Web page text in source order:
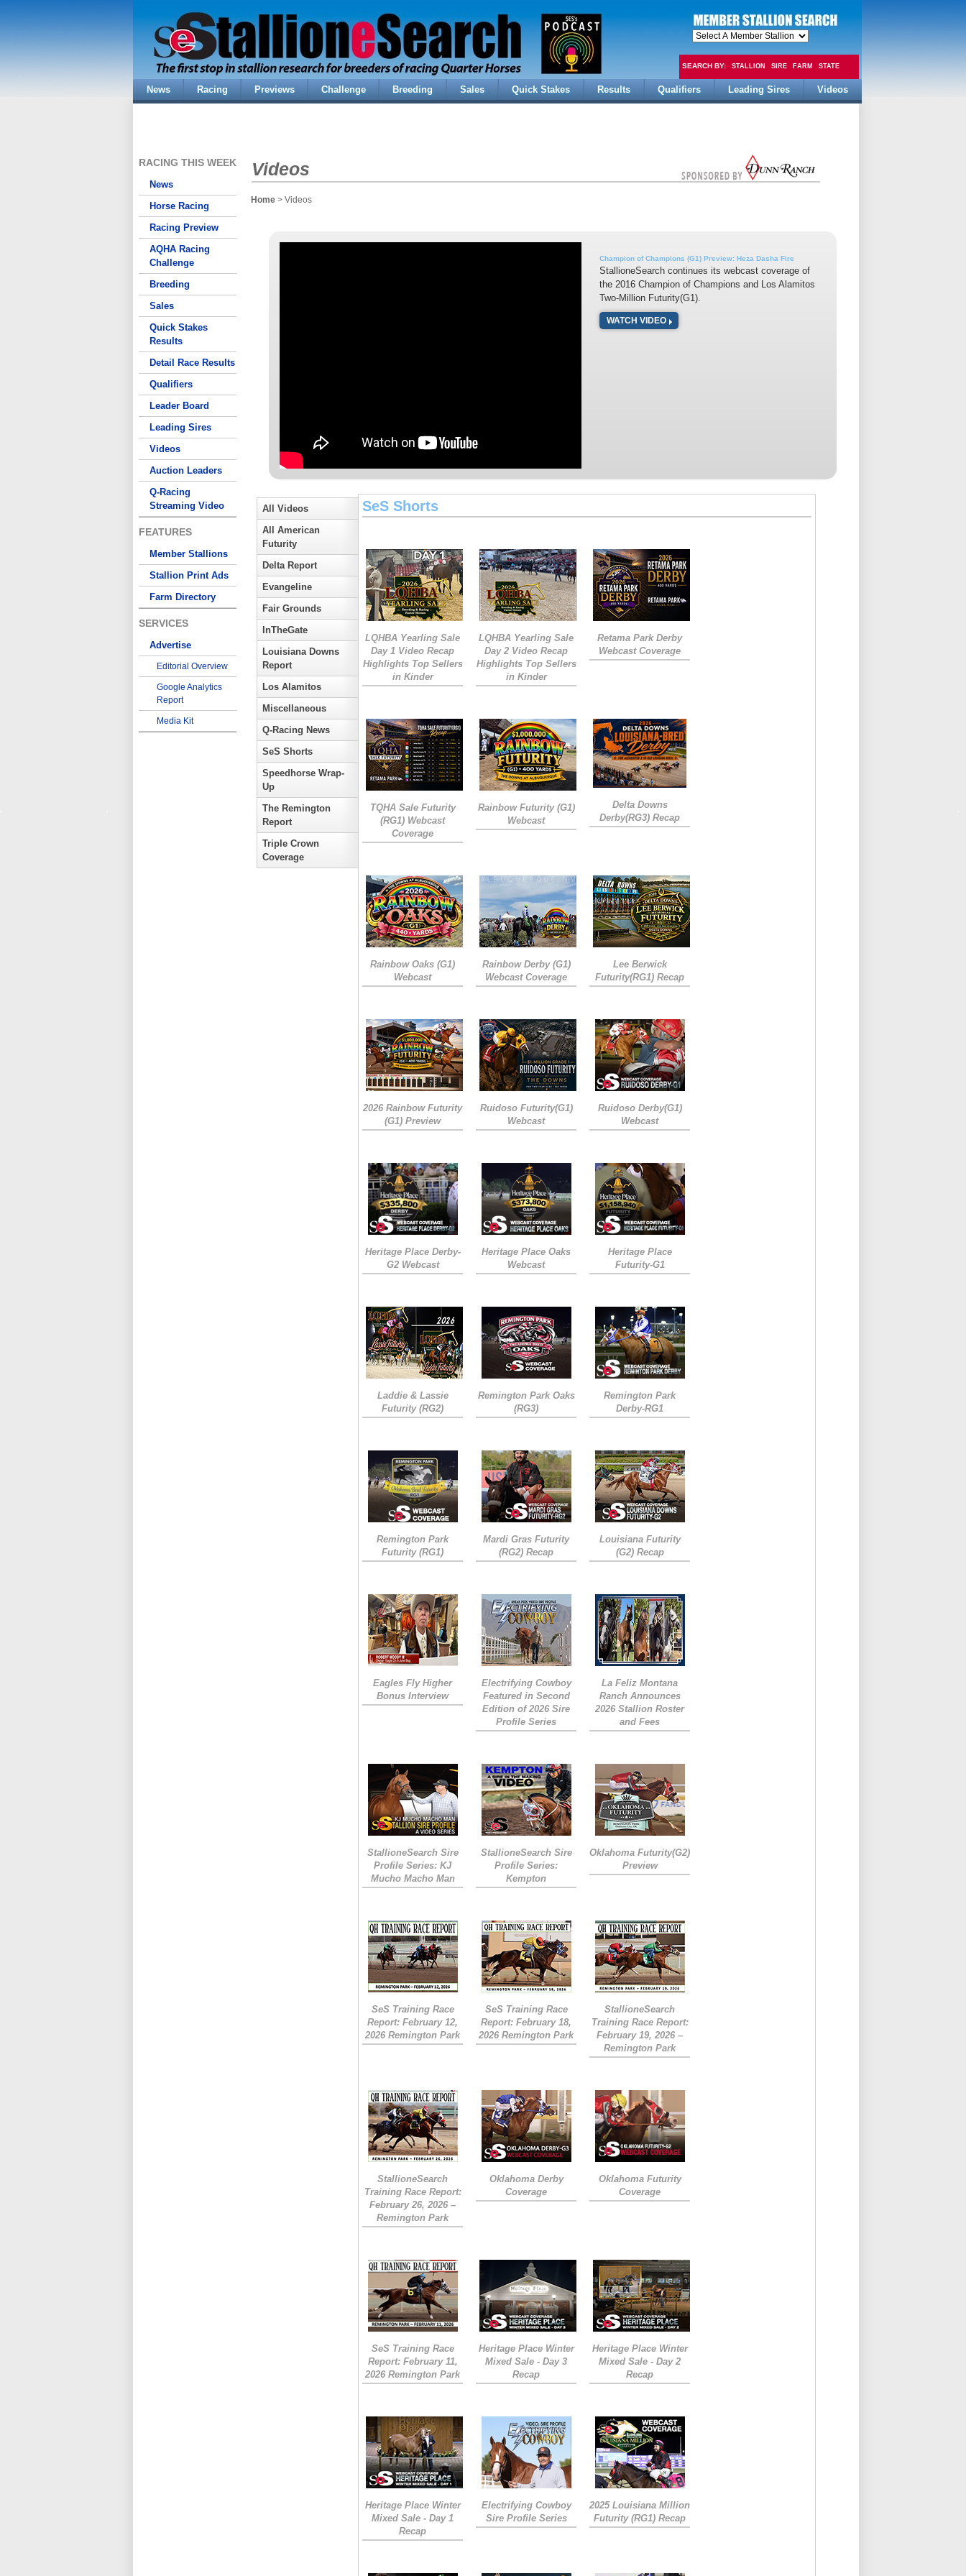
SEARCH BY: STALLION SIRE FARM STATE
FEE
News Racing Previews Challenge Breeding Sales Quick Stakes Results Qualifiers Leading Sires Videos
RACING THIS WEEK
News
Horse Racing
Racing Preview
AQHA Racing
Challenge
Breeding
Sales
Quick Stakes
Results
Detail Race Results
Qualifiers
Leader Board
Leading Sires
Videos
Auction Leaders
Q-Racing
Streaming Video
FEATURES
Member Stallions
Stallion Print Ads
Farm Directory
SERVICES
Advertise
Editorial Overview
Google Analytics
Report
Media Kit
Videos
Home > Videos
Champion of Champions (G1) Preview: Heza Dasha Fire
StallioneSearch continues its webcast coverage of
the 2016 Champion of Champions and Los Alamitos
Two-Million Futurity(G1).
WATCH VIDEO
All Videos
All American
Futurity
Delta Report
Evangeline
Fair Grounds
InTheGate
Louisiana Downs
Report
Los Alamitos
Miscellaneous
Q-Racing News
SeS Shorts
Speedhorse Wrap-
Up
The Remington
Report
Triple Crown
Coverage
SeS Shorts
LQHBA Yearling Sale
Day 1 Video Recap
Highlights Top Sellers
in Kinder
LQHBA Yearling Sale
Day 2 Video Recap
Highlights Top Sellers
in Kinder
Retama Park Derby
Webcast Coverage
TQHA Sale Futurity
(RG1) Webcast
Coverage
Rainbow Futurity (G1)
Webcast
Delta Downs
Derby(RG3) Recap
Rainbow Oaks (G1)
Webcast
Rainbow Derby (G1)
Webcast Coverage
Lee Berwick
Futurity(RG1) Recap
2026 Rainbow Futurity
(G1) Preview
Ruidoso Futurity(G1)
Webcast
Ruidoso Derby(G1)
Webcast
Heritage Place Derby-
G2 Webcast
Heritage Place Oaks
Webcast
Heritage Place
Futurity-G1
Laddie & Lassie
Futurity (RG2)
Remington Park Oaks
(RG3)
Remington Park
Derby-RG1
Remington Park
Futurity (RG1)
Mardi Gras Futurity
(RG2) Recap
Louisiana Futurity
(G2) Recap
Eagles Fly Higher
Bonus Interview
Electrifying Cowboy
Featured in Second
Edition of 2026 Sire
Profile Series
La Feliz Montana
Ranch Announces
2026 Stallion Roster
and Fees
StallioneSearch Sire
Profile Series: KJ
Mucho Macho Man
StallioneSearch Sire
Profile Series:
Kempton
Oklahoma Futurity(G2)
Preview
SeS Training Race
Report: February 12,
2026 Remington Park
SeS Training Race
Report: February 18,
2026 Remington Park
StallioneSearch
Training Race Report:
February 19, 2026 –
Remington Park
StallioneSearch
Training Race Report:
February 26, 2026 –
Remington Park
Oklahoma Derby
Coverage
Oklahoma Futurity
Coverage
SeS Training Race
Report: February 11,
2026 Remington Park
Heritage Place Winter
Mixed Sale - Day 3
Recap
Heritage Place Winter
Mixed Sale - Day 2
Recap
Heritage Place Winter
Mixed Sale - Day 1
Recap
Electrifying Cowboy
Sire Profile Series
2025 Louisiana Million
Futurity (RG1) Recap